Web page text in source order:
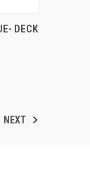
DECK
NEXT